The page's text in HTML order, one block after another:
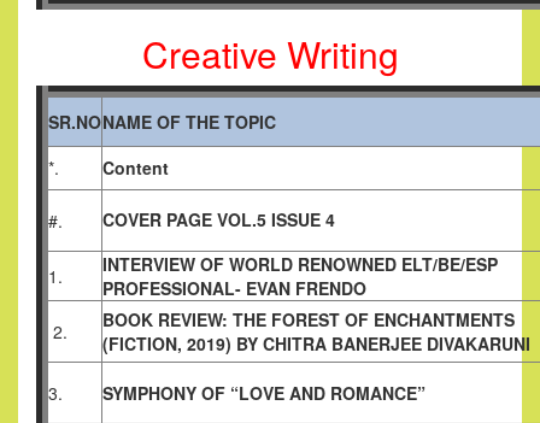
Creative Writing
SR.NONAME OF THE TOPIC
*.
Content
#. COVER PAGE VOL.5 ISSUE 4
1.
INTERVIEW OF WORLD RENOWNED ELT/BE/ESP
PROFESSIONAL- EVAN FRENDO
2.
BOOK REVIEW: THE FOREST OF ENCHANTMENTS
(FICTION, 2019) BY CHITRA BANERJEE DIVAKARUNI
3. SYMPHONY OF “LOVE AND ROMANCE”